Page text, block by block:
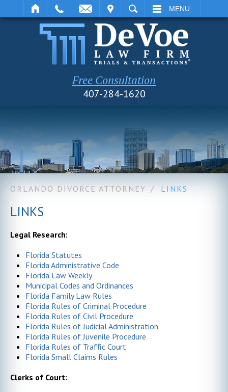
SEARCH MENU
Free Consultation
407-284-1620
ORLANDO DIVORCE ATTORNEY / LINKS
LINKS
Legal Research:
Florida Statutes
Florida Administrative Code
Florida Law Weekly
Municipal Codes and Ordinances
Florida Family Law Rules
Florida Rules of Criminal Procedure
Florida Rules of Civil Procedure
Florida Rules of Judicial Administration
Florida Rules of Juvenile Procedure
Florida Rules of Traffic Court
Florida Small Claims Rules
Clerks of Court: